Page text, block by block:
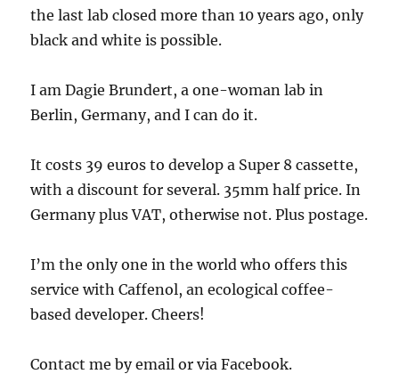
the last lab closed more than 10 years ago, only
black and white is possible.
I am Dagie Brundert, a one-woman lab in
Berlin, Germany, and I can do it.
It costs 39 euros to develop a Super 8 cassette,
with a discount for several. 35mm half price. In
Germany plus VAT, otherwise not. Plus postage.
I’m the only one in the world who offers this
service with Caffenol, an ecological coffee-
based developer. Cheers!
Contact me by email or via Facebook.